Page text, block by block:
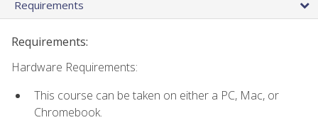
Requirements
Requirements:
Hardware Requirements:
This course can be taken on either a PC, Mac, or
Chromebook.